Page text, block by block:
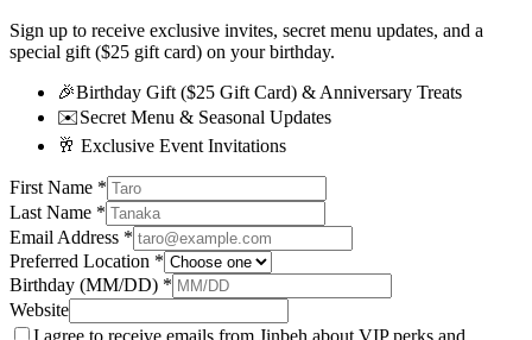
Sign up to receive exclusive invites, secret menu updates, and a
special gift ($25 gift card) on your birthday.
🎉Birthday Gift ($25 Gift Card) & Anniversary Treats
✉️Secret Menu & Seasonal Updates
🥂 Exclusive Event Invitations
First Name *
Last Name *
Email Address *
Preferred Location *
Birthday (MM/DD) *
Website